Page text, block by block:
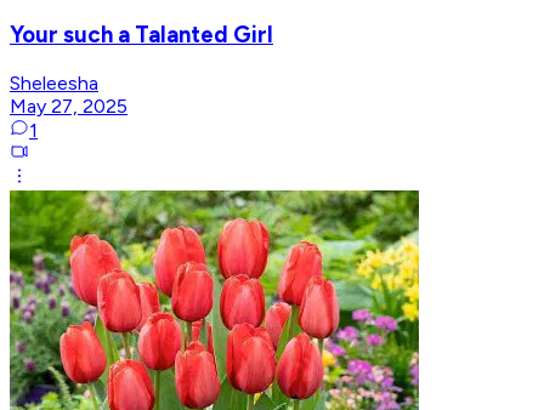
Your such a Talanted Girl
Sheleesha
May 27, 2025
1